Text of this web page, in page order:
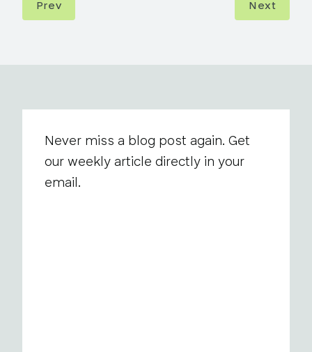
Prev Next
Never miss a blog post again. Get
our weekly article directly in your
email.